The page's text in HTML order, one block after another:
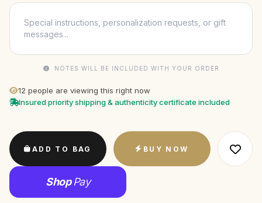
NOTES WILL BE INCLUDED WITH YOUR ORDER
12 people are viewing this right now
Insured priority shipping & authenticity certificate included
ADD TO BAG BUY NOW
ShopPay